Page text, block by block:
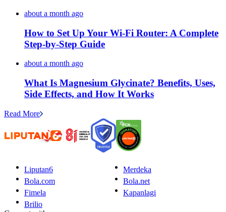
about a month ago
How to Set Up Your Wi-Fi Router: A Complete
Step-by-Step Guide
about a month ago
What Is Magnesium Glycinate? Benefits, Uses,
Side Effects, and How It Works
Read More
Liputan6
Merdeka
Bola.com
Bola.net
Fimela
Kapanlagi
Brilio